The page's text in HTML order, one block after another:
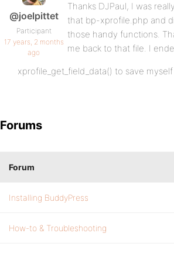
@joelpittet
Participant
17 years, 2 months
ago
Thanks DJPaul, I was
that bp-xprofile.php and
those handy functions.
me back to that file. I
xprofile_get_field_data() to save
Forums
Forum
Installing BuddyPress
How-to & Troubleshooting